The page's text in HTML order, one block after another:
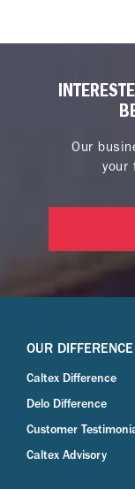
Our
your
OUR DIFFERENCE
Caltex Difference
Delo Difference
Customer
Caltex Advisory